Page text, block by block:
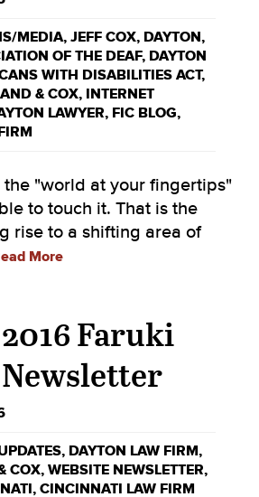
MEDIA, JEFF COX, DAYTON,
OF THE DEAF, DAYTON
WITH DISABILITIES ACT,
& COX,
INTERNET
LAWYER, FIC BLOG,
the "world at your fingertips"
to touch it. That is the
rise to a shifting area of
More
Faruki
, DAYTON LAW FIRM,
COX, WEBSITE NEWSLETTER,
, CINCINNATI LAW FIRM